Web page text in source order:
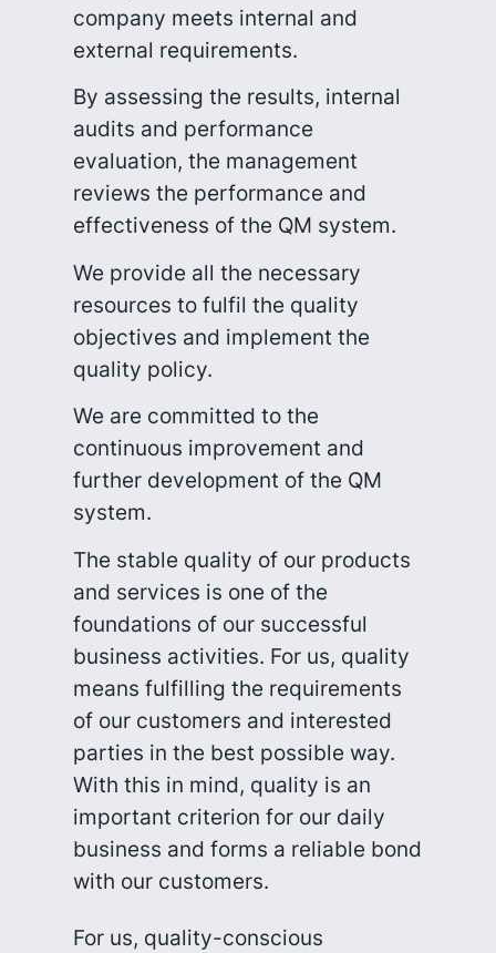
company meets internal and
external requirements.
By assessing the results, internal
audits and performance
evaluation, the management
reviews the performance and
effectiveness of the QM system.
We provide all the necessary
resources to fulfil the quality
objectives and implement the
quality policy.
We are committed to the
continuous improvement and
further development of the QM
system.
The stable quality of our products
and services is one of the
foundations of our successful
business activities. For us, quality
means fulfilling the requirements
of our customers and interested
parties in the best possible way.
With this in mind, quality is an
important criterion for our daily
business and forms a reliable bond
with our customers.
For us, quality-conscious